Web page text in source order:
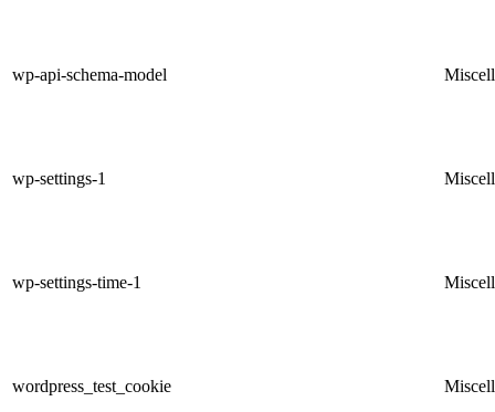
wp-api-schema-model
wp-settings-1
wp-settings-time-1
wordpress_test_cookie